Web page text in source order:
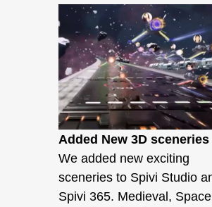
Added New 3D sceneries
We added new exciting
sceneries to Spivi Studio
Spivi 365. Medieval, Space